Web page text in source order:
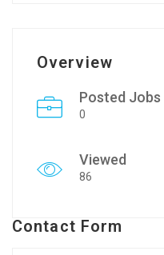
Overview
Posted Jobs
0
Viewed
86
Contact Form